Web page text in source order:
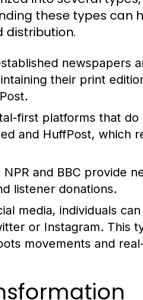
these types can
distribution.
newspapers
their print
first platforms that
and HuffPost, which
NPR and BBC provide
listener donations.
media, individuals
or Instagram. This
movements and